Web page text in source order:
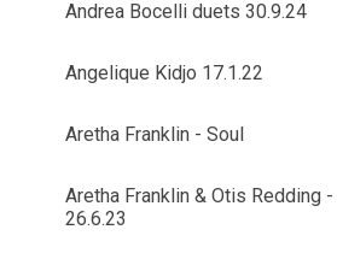
Andrea Bocelli duets 30.9.24
Angelique Kidjo 17.1.22
Aretha Franklin - Soul
Aretha Franklin & Otis Redding
26.6.23